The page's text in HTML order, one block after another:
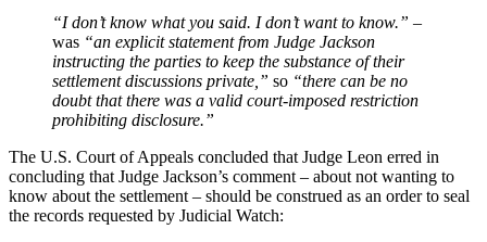
“I don’t know what you said. I don’t want to know.” –
was “an explicit statement from Judge Jackson
instructing the parties to keep the substance of their
settlement discussions private,” so “there can be no
doubt that there was a valid court-imposed restriction
prohibiting disclosure.”
The U.S. Court of Appeals concluded that Judge Leon erred in
concluding that Judge Jackson’s comment – about not wanting to
know about the settlement – should be construed as an order to seal
the records requested by Judicial Watch: